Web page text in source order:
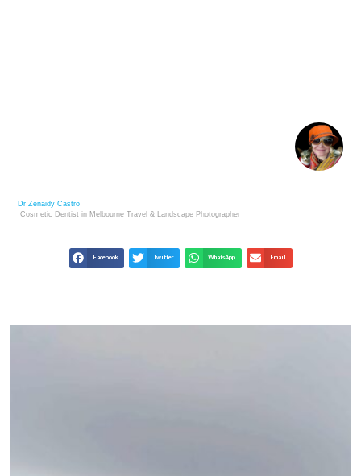
Dr Zenaidy Castro
Cosmetic Dentist in Melbourne Travel & Landscape Photographer
Facebook Twitter WhatsApp Email